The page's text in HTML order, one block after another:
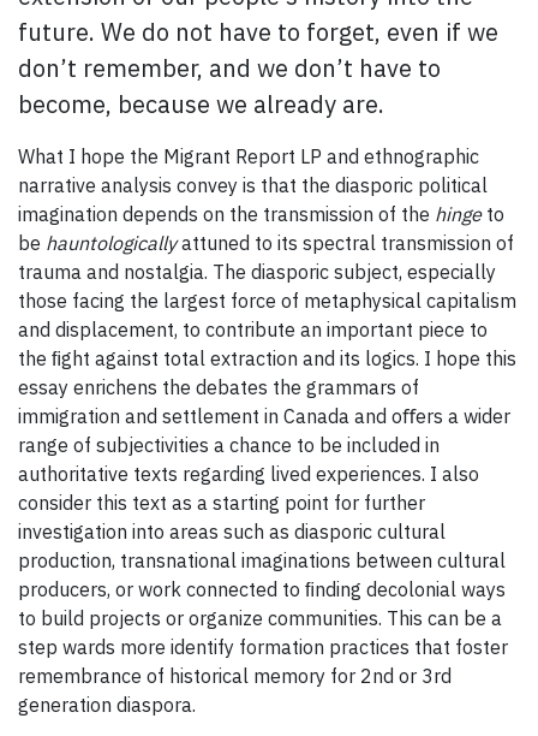
future. We do not have to forget, even if we
don’t remember, and we don’t have to
become, because we already are.
What I hope the Migrant Report LP and ethnographic
narrative analysis convey is that the diasporic political
imagination depends on the transmission of the hingeto
be hauntologicallyattuned to its spectral transmission of
trauma and nostalgia. The diasporic subject, especially
those facing the largest force of metaphysical capitalism
and displacement, to contribute an important piece to
the ﬁght against total extraction and its logics. I hope this
essay enrichens the debates the grammars of
immigration and settlement in Canada and oﬀers a wider
range of subjectivities a chance to be included in
authoritative texts regarding lived experiences. I also
consider this text as a starting point for further
investigation into areas such as diasporic cultural
production, transnational imaginations between cultural
producers, or work connected to ﬁnding decolonial ways
to build projects or organize communities. This can be a
step wards more identify formation practices that foster
remembrance of historical memory for 2nd or 3rd
generation diaspora.